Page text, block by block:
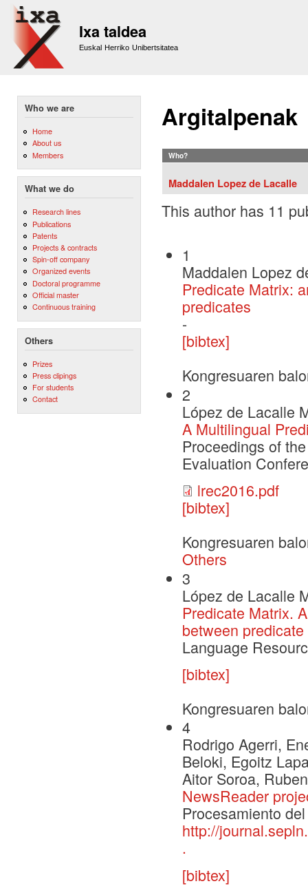
Ixa taldea
Euskal Herriko Unibertsitatea
Who we are
Home
About us
Members
What we do
Research lines
Publications
Patents
Projects & contracts
Spin-off company
Organized events
Doctoral programme
Official master
Continuous training
Others
Prizes
Press clipings
For students
Contact
Argitalpenak
Who?
Maddalen Lopez de Lacalle
This author has 11
1
Maddalen Lopez
Predicate Matrix:
predicates
-
[bibtex]
Kongresuaren
2
López de Lacalle
A Multilingual
Proceedings of
Evaluation
lrec2016.pdf
[bibtex]
Kongresuaren
Others
3
López de Lacalle
Predicate Matrix.
between
Language
[bibtex]
Kongresuaren
4
Rodrigo Agerri,
Beloki, Egoitz
Aitor Soroa,
NewsReader
Procesamiento
http://
.
[bibtex]